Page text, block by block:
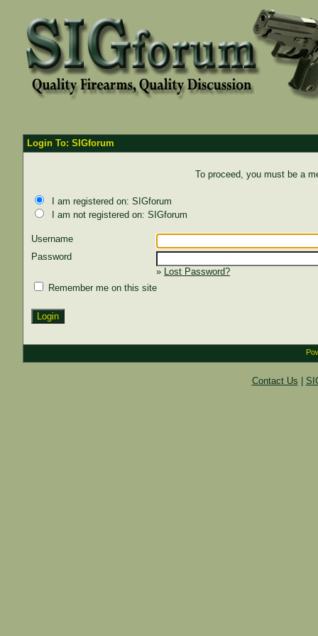
Login To: SIGforum
To proceed, you must be a
I am registered on: SIGforum
I am not registered on: SIGforum
Username
Password
» Lost Password?
Remember me on this site
Contact Us